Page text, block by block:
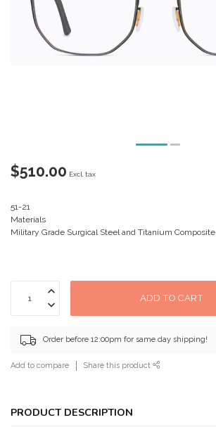
$510.00 Excl. tax
51-21
Materials
Military Grade Surgical Steel and Titanium Composite
ADD TO CART
Order before 12:00pm for same day shipping!
Add to compare Share this product
PRODUCT DESCRIPTION